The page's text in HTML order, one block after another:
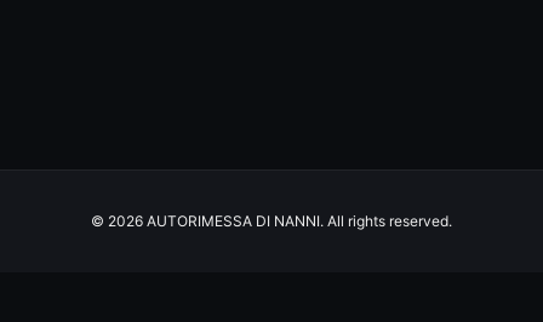
© 2026 AUTORIMESSA DI NANNI. All rights reserved.